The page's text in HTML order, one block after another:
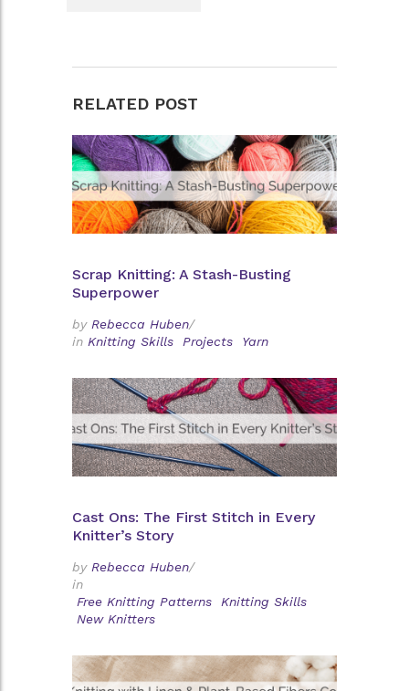
RELATED POST
Scrap Knitting: A Stash-Busting
Superpower
by Rebecca Huben/
in Knitting Skills Projects Yarn
Cast Ons: The First Stitch in Every
Knitter’s Story
by Rebecca Huben/
in
Free Knitting Patterns
Knitting Skills
New Knitters